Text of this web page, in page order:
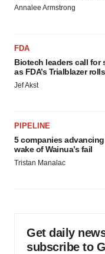
Annalee Armstrong
FDA
Biotech leaders call for
as FDA’s Trialblazer
Jef Akst
PIPELINE
5 companies
wake of Wainua’s fail
Tristan Manalac
Get daily
subscribe to